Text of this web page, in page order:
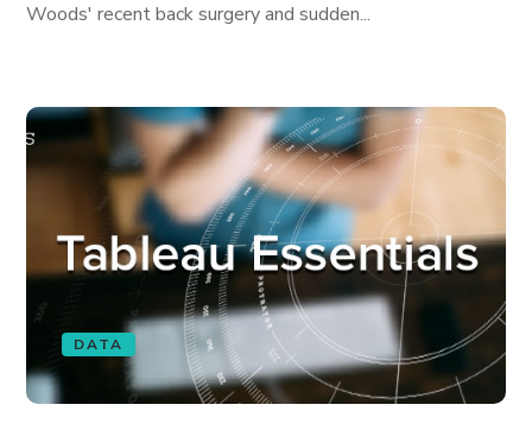
Woods' recent back surgery and sudden...
DATA